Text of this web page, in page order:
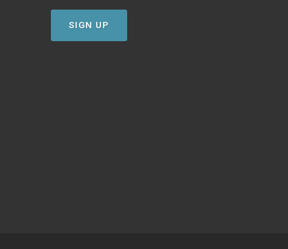
SIGN UP